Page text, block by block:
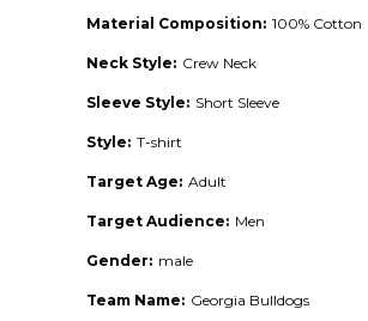
Material Composition: 100% Cotton
Neck Style: Crew Neck
Sleeve Style: Short Sleeve
Style: T-shirt
Target Age: Adult
Target Audience: Men
Gender: male
Team Name: Georgia Bulldogs